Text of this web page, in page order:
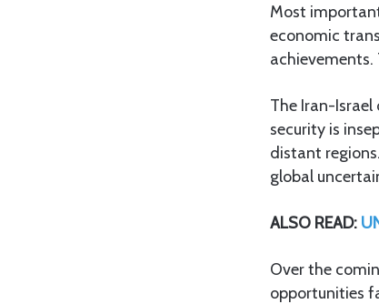
Most
economic
The Iran-
security is
distant
global
ALSO READ:
Over the
opportunities